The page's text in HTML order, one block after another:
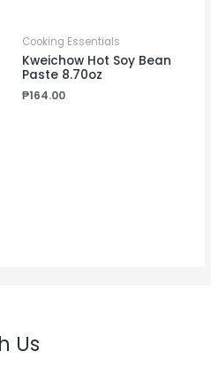
Cooking Essentials
Kweichow Hot Soy Bean
Paste 8.70oz
₱164.00
Us